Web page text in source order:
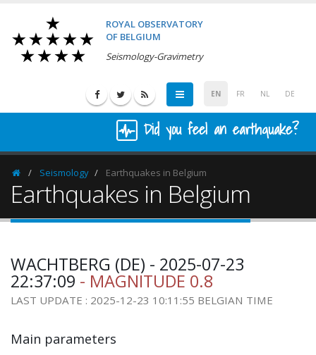
ROYAL OBSERVATORY
OF BELGIUM
Seismology-Gravimetry
EN FR NL DE
Did you feel an earthquake?
HomepageSeismology Earthquakes in Belgium
Earthquakes in Belgium
WACHTBERG (DE) - 2025-07-23
22:37:09 - MAGNITUDE 0.8
LAST UPDATE : 2025-12-23 10:11:55 BELGIAN TIME
Main parameters